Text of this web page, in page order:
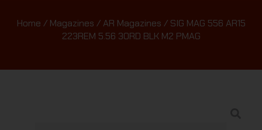
Home / Magazines /AR Magazines / SIG MAG 556 AR15
223REM 5.56 30RD BLK M2 PMAG